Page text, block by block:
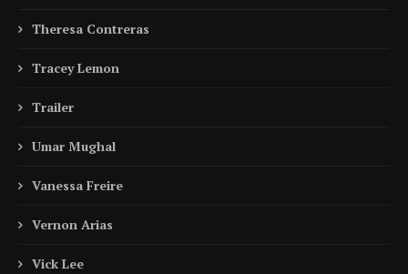
Theresa Contreras
Tracey Lemon
Trailer
Umar Mughal
Vanessa Freire
Vernon Arias
Vick Lee